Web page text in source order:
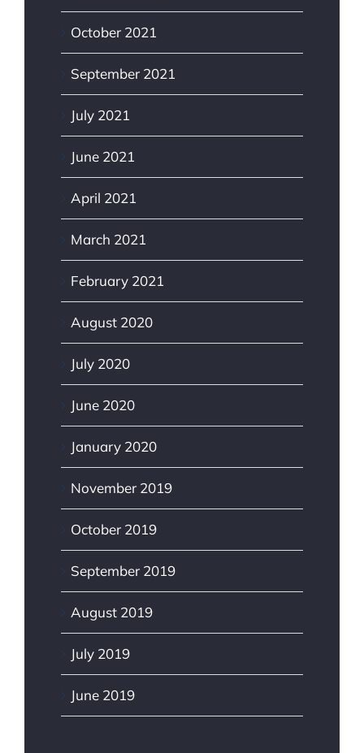
October 2021
September 2021
July 2021
June 2021
April 2021
March 2021
February 2021
August 2020
July 2020
June 2020
January 2020
November 2019
October 2019
September 2019
August 2019
July 2019
June 2019